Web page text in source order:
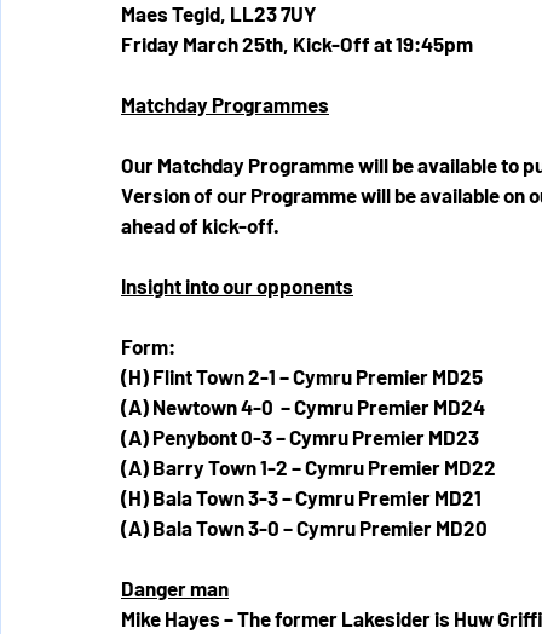
Maes Tegid, LL23 7UY
Friday March 25th, Kick-Off at 19:45pm
Matchday Programmes
Our Matchday Programme will be available to
Version of our Programme will be available on
ahead of kick-off.
Insight into our opponents
Form:
(H) Flint Town 2-1 – Cymru Premier MD25
(A) Newtown 4-0  – Cymru Premier MD24
(A) Penybont 0-3 – Cymru Premier MD23
(A) Barry Town 1-2 – Cymru Premier MD22
(H) Bala Town 3-3 – Cymru Premier MD21
(A) Bala Town 3-0 – Cymru Premier MD20
Danger man
Mike Hayes – The former Lakesider is Huw